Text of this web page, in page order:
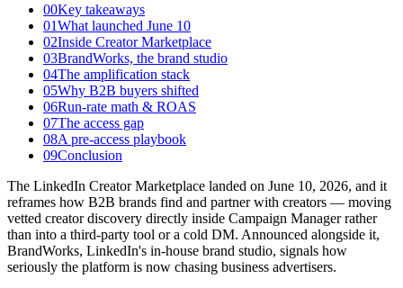
00Key takeaways
01What launched June 10
02Inside Creator Marketplace
03BrandWorks, the brand studio
04The amplification stack
05Why B2B buyers shifted
06Run-rate math & ROAS
07The access gap
08A pre-access playbook
09Conclusion
The LinkedIn Creator Marketplace landed on June 10, 2026, and it
reframes how B2B brands find and partner with creators — moving
vetted creator discovery directly inside Campaign Manager rather
than into a third-party tool or a cold DM. Announced alongside it,
BrandWorks, LinkedIn's in-house brand studio, signals how
seriously the platform is now chasing business advertisers.